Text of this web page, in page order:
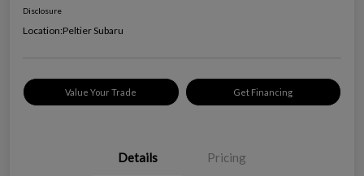
Disclosure
Location:Peltier Subaru
Value Your Trade Get Financing
Details Pricing